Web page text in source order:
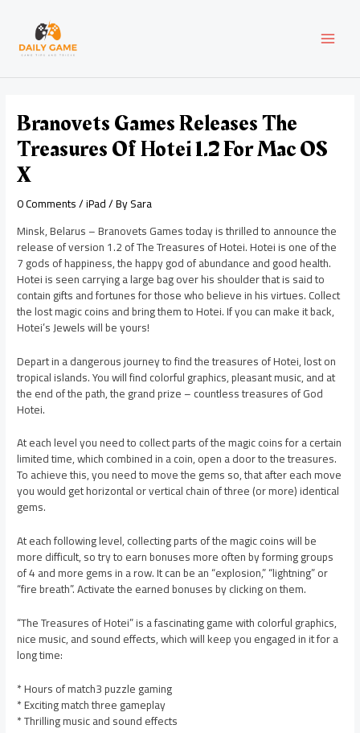
content
Branovets Games Releases The
Treasures Of Hotei 1.2 For Mac OS
X
0 Comments/iPad/ BySara
Minsk, Belarus – Branovets Games today is thrilled to announce the
release of version 1.2 of The Treasures of Hotei. Hotei is one of the
7 gods of happiness, the happy god of abundance and good health.
Hotei is seen carrying a large bag over his shoulder that is said to
contain gifts and fortunes for those who believe in his virtues. Collect
the lost magic coins and bring them to Hotei. If you can make it back,
Hotei’s Jewels will be yours!
Depart in a dangerous journey to find the treasures of Hotei, lost on
tropical islands. You will find colorful graphics, pleasant music, and at
the end of the path, the grand prize – countless treasures of God
Hotei.
At each level you need to collect parts of the magic coins for a certain
limited time, which combined in a coin, open a door to the treasures.
To achieve this, you need to move the gems so, that after each move
you would get horizontal or vertical chain of three (or more) identical
gems.
At each following level, collecting parts of the magic coins will be
more difficult, so try to earn bonuses more often by forming groups
of 4 and more gems in a row. It can be an “explosion,” “lightning” or
“fire breath”. Activate the earned bonuses by clicking on them.
“The Treasures of Hotei” is a fascinating game with colorful graphics,
nice music, and sound effects, which will keep you engaged in it for a
long time:
* Hours of match3 puzzle gaming
* Exciting match three gameplay
* Thrilling music and sound effects
navigation